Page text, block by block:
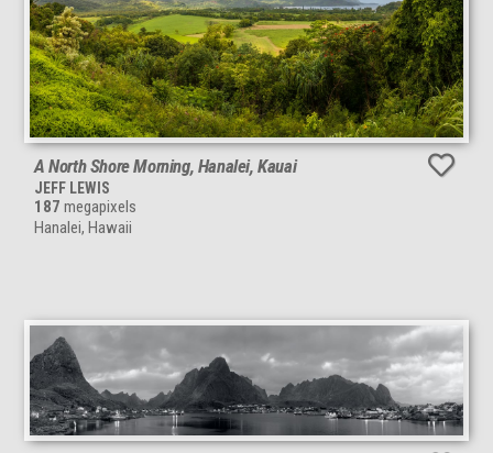
A North Shore Morning, Hanalei, Kauai
JEFF LEWIS
187 megapixels
Hanalei, Hawaii